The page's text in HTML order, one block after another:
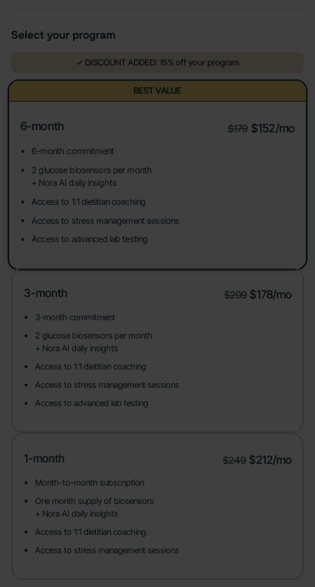
Select your program
✓ DISCOUNT ADDED: 15% off your program
BEST VALUE
6-month
6-month commitment
2 glucose biosensors per month
+ Nora AI daily insights
Access to 1:1 dietitian coaching
Access to stress management sessions
Access to advanced lab testing
$179 $152/mo
3-month
3-month commitment
2 glucose biosensors per month
+ Nora AI daily insights
Access to 1:1 dietitian coaching
Access to stress management sessions
Access to advanced lab testing
$209 $178/mo
1-month
Month-to-month subscription
One month supply of biosensors
+ Nora AI daily insights
Access to 1:1 dietitian coaching
Access to stress management sessions
$249 $212/mo